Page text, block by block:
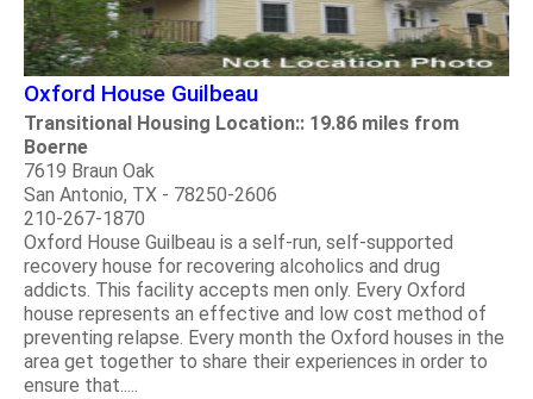
Oxford House Guilbeau
Transitional Housing Location:: 19.86 miles from
Boerne
7619 Braun Oak
San Antonio, TX - 78250-2606
210-267-1870
Oxford House Guilbeau is a self-run, self-supported
recovery house for recovering alcoholics and drug
addicts. This facility accepts men only. Every Oxford
house represents an effective and low cost method of
preventing relapse. Every month the Oxford houses in the
area get together to share their experiences in order to
ensure that.....